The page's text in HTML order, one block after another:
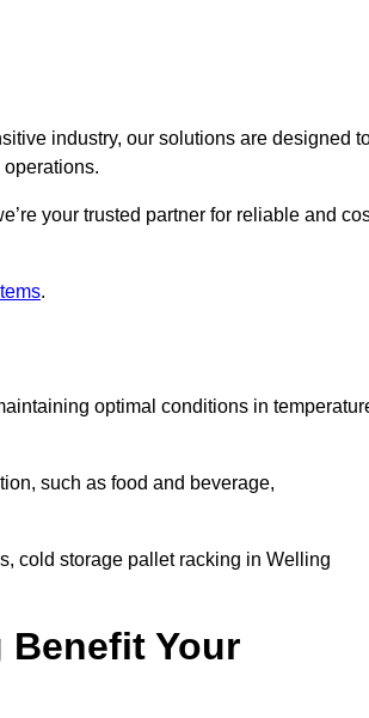
industry, our solutions are designed
your trusted partner for reliable and
.
optimal conditions in
such as food and beverage,
cold storage pallet racking in Welling
Benefit Your